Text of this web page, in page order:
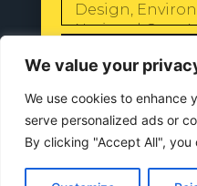
We value your
We use cookies to enhance
serve personalized ads or
By clicking "Accept All",